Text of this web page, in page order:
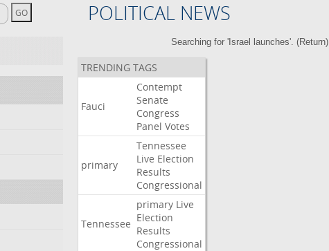
POLITICAL NEWS
Searching for 'Israel launches'. (Return)
TRENDING TAGS
Fauci
Contempt
Senate
Congress
Panel Votes
primary
Tennessee
Live Election
Results
Congressional
Tennessee
primary Live
Election
Results
Congressional